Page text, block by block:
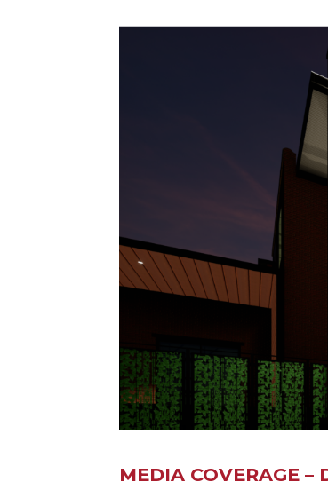
MEDIA COVERAGE –